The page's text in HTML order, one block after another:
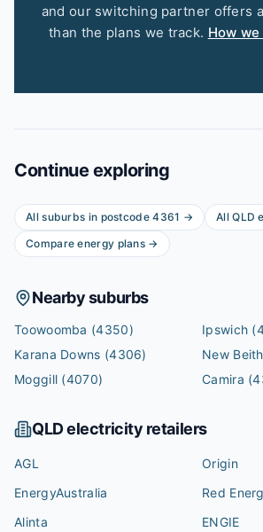
and our switching partner offers
than the plans we track. How
Continue exploring
All suburbs in postcode4361 → AllQLD
Compare energy plans →
Nearby suburbs
Toowoomba (4350) Ipswich
Karana Downs (4306) New Beith
Moggill (4070) Camira
QLDelectricity retailers
AGL
Origin
EnergyAustralia
Red
Alinta
ENGIE